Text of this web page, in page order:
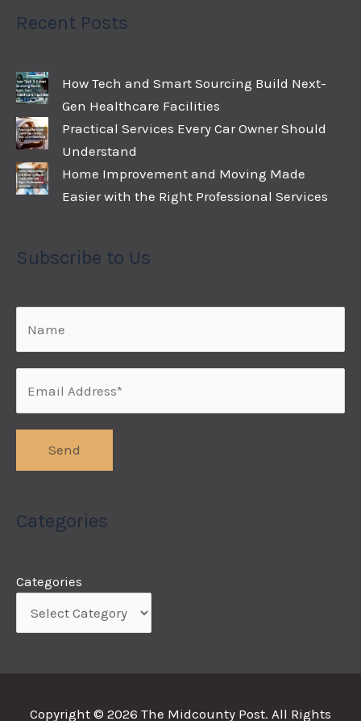
Recent Posts
How Tech and Smart Sourcing Build Next-
Gen Healthcare Facilities
Practical Services Every Car Owner Should
Understand
Home Improvement and Moving Made
Easier with the Right Professional Services
Subscribe to Us
Categories
Categories
Copyright © 2026 The Midcounty Post. All Rights